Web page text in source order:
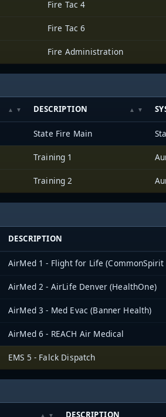
Fire Tac 4
Fire Tac 6
Fire Administration
DESCRIPTION
State Fire Main
Training 1
Training 2
DESCRIPTION
AirMed 1 - Flight for Life
AirMed 2 - AirLife Denver (HealthOne)
AirMed 3 - Med Evac (Banner Health)
AirMed 6 - REACH Air Medical
EMS 5 - Falck Dispatch
DESCRIPTION